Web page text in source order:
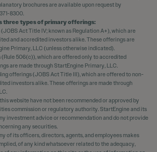
brochures are available upon request by
8300.
three types of primary offerings:
Act Title IV; known as Regulation A+), which are
and accredited investors alike. These offerings are
Primary, LLC (unless otherwise indicated).
(Rule 506(c)), which are offered only to accredited
are made through StartEngine Primary, LLC.
offerings (JOBS Act Title III), which are offered to non-
investors alike. These offerings are made through
website have not been recommended or approved by
commission or regulatory authority. StartEngine and its
investment advice or recommendation and do not provide
any securities.
of its officers, directors, agents, and employees makes
of any kind whatsoever related to the adequacy,